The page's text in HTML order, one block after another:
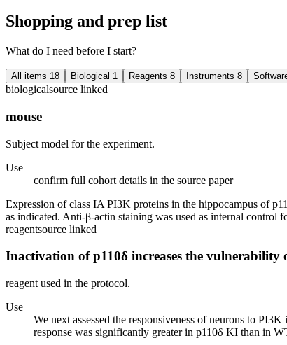
Shopping and prep list
What do I need before I start?
All items 18 Biological 1 Reagents 8 Instruments 8
biologicalsource linked
mouse
Subject model for the experiment.
Use
confirm full cohort details in the source paper
Expression of class IA PI3K proteins in the hippocampus of
as indicated. Anti-β-actin staining was used as internal control
reagentsource linked
Inactivation of p110δ increases the vulnerability
reagent used in the protocol.
Use
We next assessed the responsiveness of neurons to
response was significantly greater in p110δ KI than in